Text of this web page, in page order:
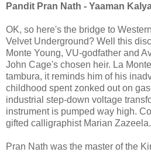
Pandit Pran Nath - Yaaman
OK, so here's the bridge to
Velvet Underground? Well this
Monte Young, VU-godfather and
John Cage's chosen heir. La
tambura, it reminds him of his
childhood spent zonked out on
industrial step-down voltage
instrument is pumped way high.
gifted calligraphist Marian Zazeela.
Pran Nath was the master of the